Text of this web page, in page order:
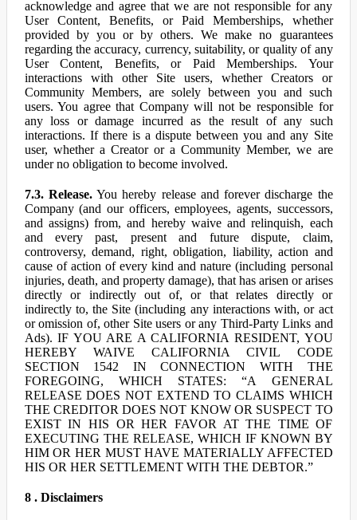
acknowledge and agree that we are not responsible for any
User Content, Benefits, or Paid Memberships, whether
provided by you or by others. We make no guarantees
regarding the accuracy, currency, suitability, or quality of any
User Content, Benefits, or Paid Memberships. Your
interactions with other Site users, whether Creators or
Community Members, are solely between you and such
users. You agree that Company will not be responsible for
any loss or damage incurred as the result of any such
interactions. If there is a dispute between you and any Site
user, whether a Creator or a Community Member, we are
under no obligation to become involved.
7.3. Release.You hereby release and forever discharge the
Company (and our officers, employees, agents, successors,
and assigns) from, and hereby waive and relinquish, each
and every past, present and future dispute, claim,
controversy, demand, right, obligation, liability, action and
cause of action of every kind and nature (including personal
injuries, death, and property damage), that has arisen or arises
directly or indirectly out of, or that relates directly or
indirectly to, the Site (including any interactions with, or act
or omission of, other Site users or any Third-Party Links and
Ads). IF YOU ARE A CALIFORNIA RESIDENT, YOU
HEREBY WAIVE CALIFORNIA CIVIL CODE
SECTION 1542 IN CONNECTION WITH THE
FOREGOING, WHICH STATES: “A GENERAL
RELEASE DOES NOT EXTEND TO CLAIMS WHICH
THE CREDITOR DOES NOT KNOW OR SUSPECT TO
EXIST IN HIS OR HER FAVOR AT THE TIME OF
EXECUTING THE RELEASE, WHICH IF KNOWN BY
HIM OR HER MUST HAVE MATERIALLY AFFECTED
HIS OR HER SETTLEMENT WITH THE DEBTOR.”
8 . Disclaimers